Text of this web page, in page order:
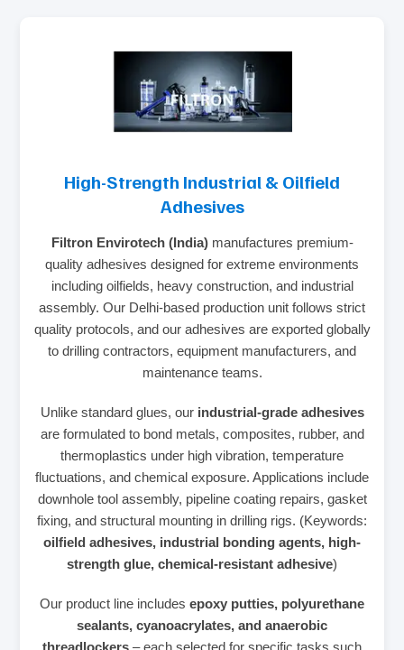
High-Strength Industrial & Oilfield
Adhesives
Filtron Envirotech (India)manufactures premium-
quality adhesives designed for extreme environments
including oilfields, heavy construction, and industrial
assembly. Our Delhi-based production unit follows strict
quality protocols, and our adhesives are exported globally
to drilling contractors, equipment manufacturers, and
maintenance teams.
Unlike standard glues, our industrial-grade adhesives
are formulated to bond metals, composites, rubber, and
thermoplastics under high vibration, temperature
fluctuations, and chemical exposure. Applications include
downhole tool assembly, pipeline coating repairs, gasket
fixing, and structural mounting in drilling rigs. (Keywords:
oilfield adhesives, industrial bonding agents, high-
strength glue, chemical-resistant adhesive)
Our product line includes epoxy putties, polyurethane
sealants, cyanoacrylates, and anaerobic
threadlockers – each selected for specific tasks such